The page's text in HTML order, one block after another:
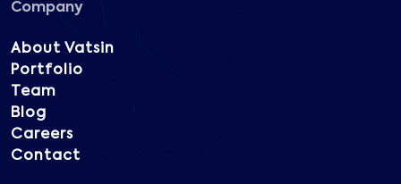
Company
About Vatsin
Portfolio
Team
Blog
Careers
Contact